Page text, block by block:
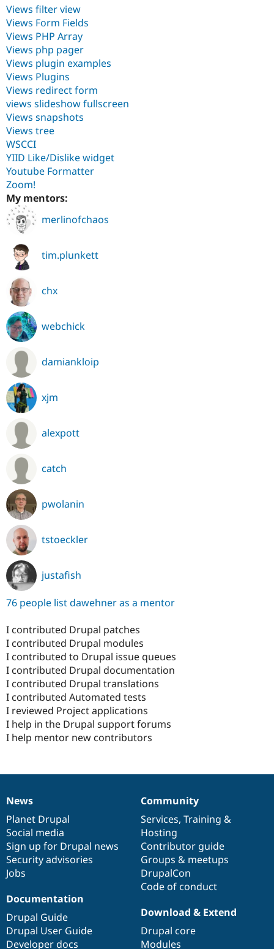
Views filter view
Views Form Fields
Views PHP Array
Views php pager
Views plugin examples
Views Plugins
Views redirect form
views slideshow fullscreen
Views snapshots
Views tree
WSCCI
YIID Like/Dislike widget
Youtube Formatter
Zoom!
My mentors:
merlinofchaos
tim.plunkett
chx
webchick
damiankloip
xjm
alexpott
catch
pwolanin
tstoeckler
justafish
76 people list dawehner as a mentor
I contributed Drupal patches
I contributed Drupal modules
I contributed to Drupal issue queues
I contributed Drupal documentation
I contributed Drupal translations
I contributed Automated tests
I reviewed Project applications
I help in the Drupal support forums
I help mentor new contributors
News
items
News
Planet Drupal
Social media
Sign up for Drupal news
Security advisories
Jobs
Our
community
Community
Services, Training &
Hosting
Contributor guide
Groups & meetups
DrupalCon
Code of conduct
Documentation
Documentation
Drupal Guide
Drupal User Guide
Developer docs
Drupal
code
base
Download & Extend
Drupal core
Modules
Governance
of
community